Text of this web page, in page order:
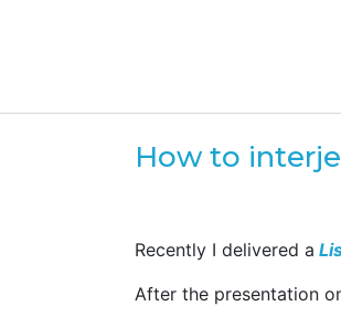
How to
Recently I delivered a
After the presentation